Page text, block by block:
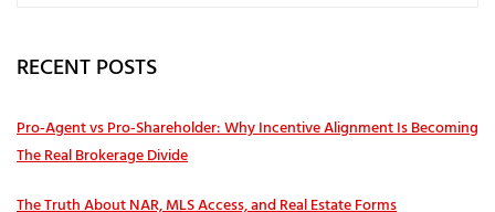
RECENT POSTS
Pro‑Agent vs Pro‑Shareholder: Why Incentive Alignment Is Becoming
The Real Brokerage Divide
The Truth About NAR, MLS Access, and Real Estate Forms